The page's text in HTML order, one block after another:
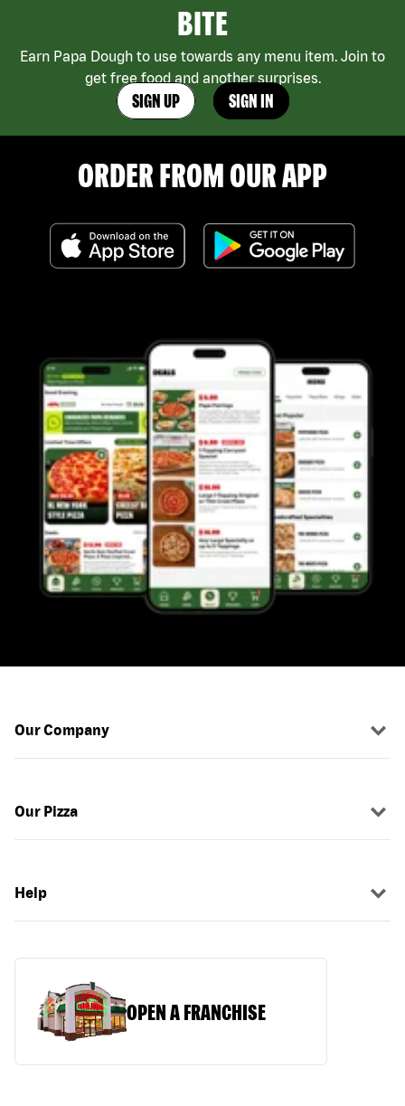
BITE
Earn Papa Dough to use towards any menu item. Join to
get free food and another surprises.
SIGN UP SIGN IN
ORDER FROM OUR APP
Our Company
Our Pizza
Help
OPEN A FRANCHISE